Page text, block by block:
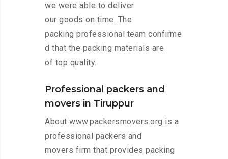
we were able to deliver
our goods on time. The
packing professional team confirme
d that the packing materials are
of top quality.
Professional packers and
movers in Tiruppur
About www.packersmovers.org is a
professional packers and
movers firm that provides packing